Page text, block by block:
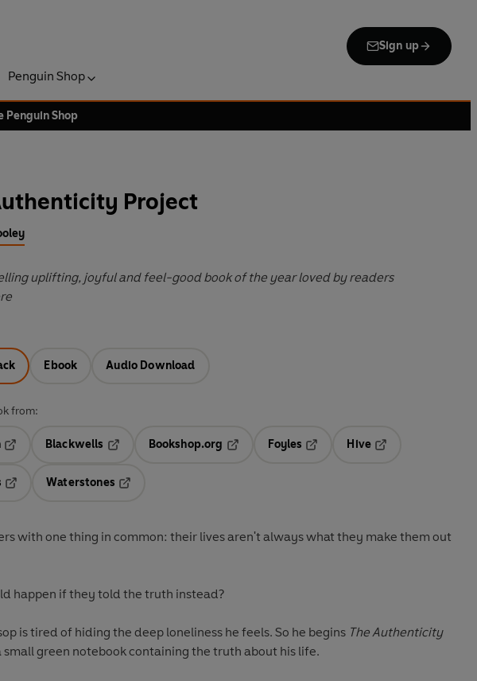
Sign up
Penguin Shop
Shop
Project
uplifting, joyful and feel-good book of the year loved by readers
Ebook Audio Download
from:
Blackwells
Opens in a new tab
Bookshop.org
Opens in a new tab
Foyles
Hive
Waterstones
with one thing in common: their lives aren't always what they make them out
happen if they told the truth instead?
is tired of hiding the deep loneliness he feels. So he begins The Authenticity
green notebook containing the truth about his life.